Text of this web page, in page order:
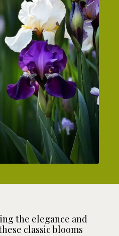
the elegance and
classic blooms